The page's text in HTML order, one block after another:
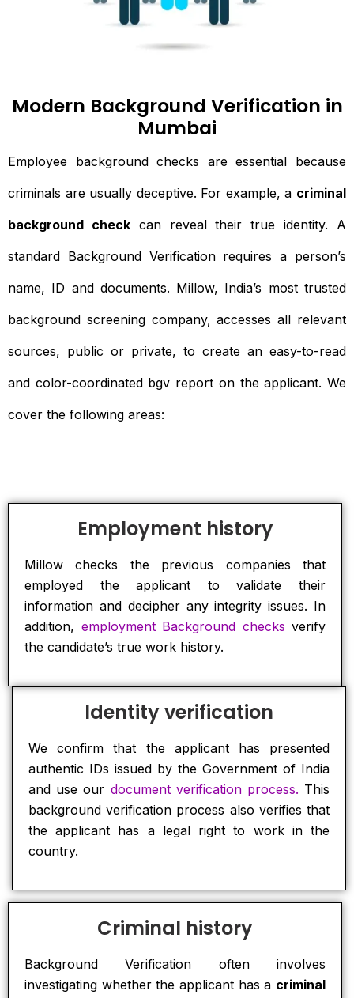
Modern Background Verification in
Mumbai
Employee background checks are essential because
criminals are usually deceptive. For example, a criminal
background checkcan reveal their true identity. A
standard Background Verification requires a person’s
name, ID and documents. Millow, India’s most trusted
background screening company, accesses all relevant
sources, public or private, to create an easy-to-read
and color-coordinated bgv report on the applicant. We
cover the following areas:
Employment history
Millow checks the previous companies that
employed the applicant to validate their
information and decipher any integrity issues. In
addition, employment Background checks verify
the candidate’s true work history.
Identity verification
We confirm that the applicant has presented
authentic IDs issued by the Government of India
and use our document verification process. This
background verification process also verifies that
the applicant has a legal right to work in the
country.
Criminal history
Background Verification often involves
investigating whether the applicant has a criminal